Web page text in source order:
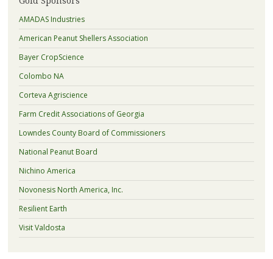
AMADAS Industries
American Peanut Shellers Association
Bayer CropScience
Colombo NA
Corteva Agriscience
Farm Credit Associations of Georgia
Lowndes County Board of Commissioners
National Peanut Board
Nichino America
Novonesis North America, Inc.
Resilient Earth
Visit Valdosta